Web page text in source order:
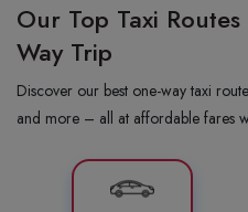
Our Top Taxi
Way Trip
Discover our best one-way taxi
and more – all at affordable fares